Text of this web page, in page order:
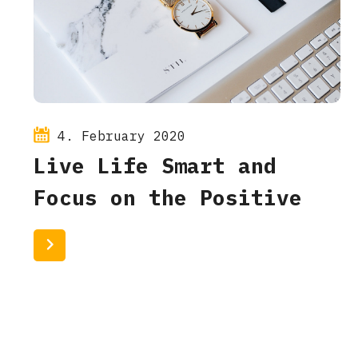
4. February 2020
Live Life Smart and
Focus on the Positive